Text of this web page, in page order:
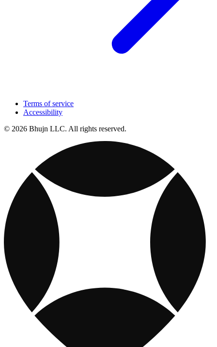
Terms of service
Accessibility
© 2026 Bhujn LLC. All rights reserved.